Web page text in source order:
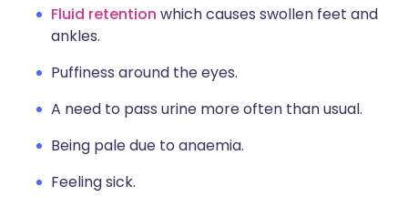
Fluid retention which causes swollen feet and
ankles.
Puffiness around the eyes.
A need to pass urine more often than usual.
Being pale due to anaemia.
Feeling sick.